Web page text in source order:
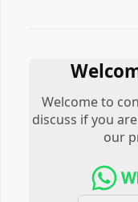
Welcome to
discuss if you
our